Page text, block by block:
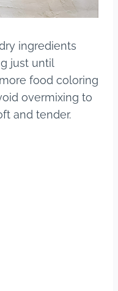
ingredients
just until
food coloring
overmixing to
and tender.